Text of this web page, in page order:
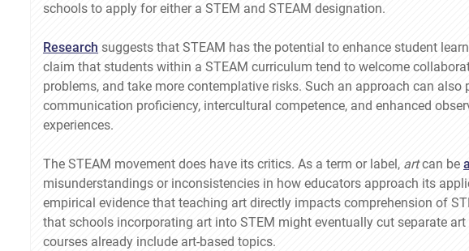
schools to apply for either a STEM and STEAM designation.
Research suggests that STEAM has the potential to enhance student
claim that students within a STEAM curriculum tend to welcome
problems, and take more contemplative risks. Such an approach can
communication proficiency, intercultural competence, and enhanced
experiences.
The STEAM movement does have its critics. As a term or label, artcan be
misunderstandings or inconsistencies in how educators approach its
empirical evidence that teaching art directly impacts comprehension of
that schools incorporating art into STEM might eventually cut separate
courses already include art-based topics.